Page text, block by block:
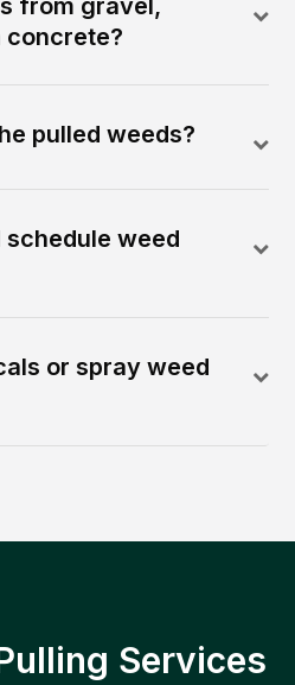
from gravel,
concrete?
pulled weeds?
schedule weed
or spray weed
Services